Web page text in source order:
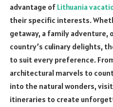
advantage of Lithuania
their specific interests.
getaway, a family adventure,
country’s culinary delights,
to suit every preference.
architectural marvels to
into the natural wonders,
itineraries to create